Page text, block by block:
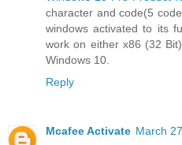
character and code(5
windows activated to its
work on either x86 (32
Windows 10.
Reply
Mcafee Activate March